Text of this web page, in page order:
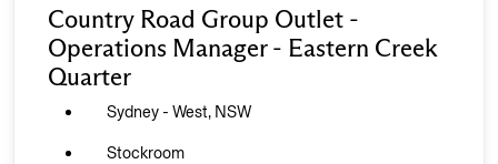
Country Road Group Outlet -
Operations Manager - Eastern Creek
Quarter
Sydney - West, NSW
Stockroom